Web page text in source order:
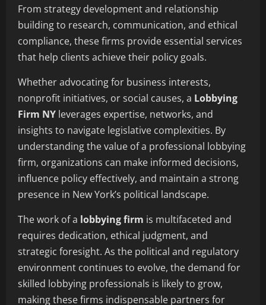
From strategy development and relationship
building to research, communication, and ethical
compliance, these firms provide essential services
that help clients achieve their policy goals.
Whether advocating for business interests,
nonprofit initiatives, or social causes, a Lobbying
Firm NY leverages expertise, networks, and
insights to navigate legislative complexities. By
understanding the value of a professional lobbying
firm, organizations can make informed decisions,
influence policy effectively, and maintain a strong
presence in New York’s political landscape.
The work of a lobbying firm is multifaceted and
requires dedication, ethical judgment, and
strategic foresight. As the political and regulatory
environment continues to evolve, the demand for
skilled lobbying professionals is likely to grow,
making these firms indispensable partners for